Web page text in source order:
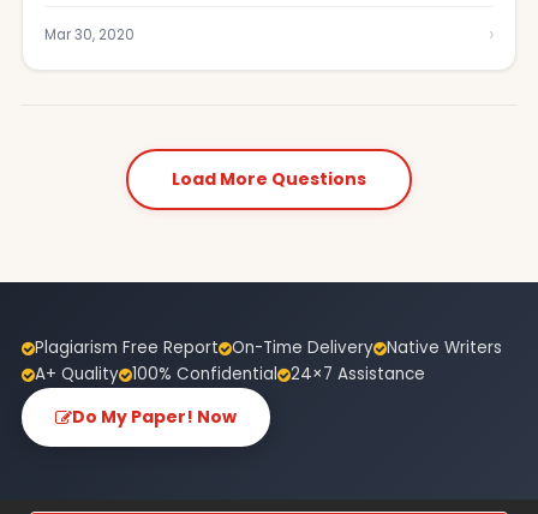
Mar 30, 2020 ›
Load More Questions
Plagiarism Free Report On-Time Delivery Native Writers
A+ Quality 100% Confidential 24×7 Assistance
Do My Paper! Now